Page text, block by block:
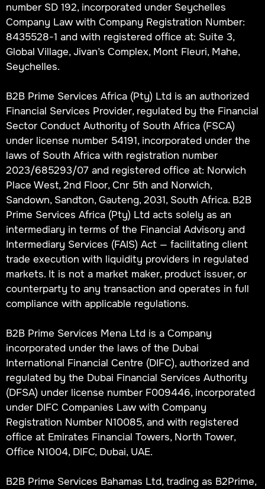
number SD 192, incorporated under Seychelles
Company Law with Company Registration Number:
8435528-1 and with registered office at: Suite 3,
Global Village, Jivan’s Complex, Mont Fleuri, Mahe,
Seychelles.
B2B Prime Services Africa (Pty) Ltd is an authorized
Financial Services Provider, regulated by the Financial
Sector Conduct Authority of South Africa (FSCA)
under license number 54191, incorporated under the
laws of South Africa with registration number
2023/685293/07 and registered office at: Norwich
Place West, 2nd Floor, Cnr 5th and Norwich,
Sandown, Sandton, Gauteng, 2031, South Africa. B2B
Prime Services Africa (Pty) Ltd acts solely as an
intermediary in terms of the Financial Advisory and
Intermediary Services (FAIS) Act — facilitating client
trade execution with liquidity providers in regulated
markets. It is not a market maker, product issuer, or
counterparty to any transaction and operates in full
compliance with applicable regulations.
B2B Prime Services Mena Ltd is a Company
incorporated under the laws of the Dubai
International Financial Centre (DIFC), authorized and
regulated by the Dubai Financial Services Authority
(DFSA) under license number F009446, incorporated
under DIFC Companies Law with Company
Registration Number N10085, and with registered
office at Emirates Financial Towers, North Tower,
Office N1004, DIFC, Dubai, UAE.
B2B Prime Services Bahamas Ltd, trading as B2Prime,